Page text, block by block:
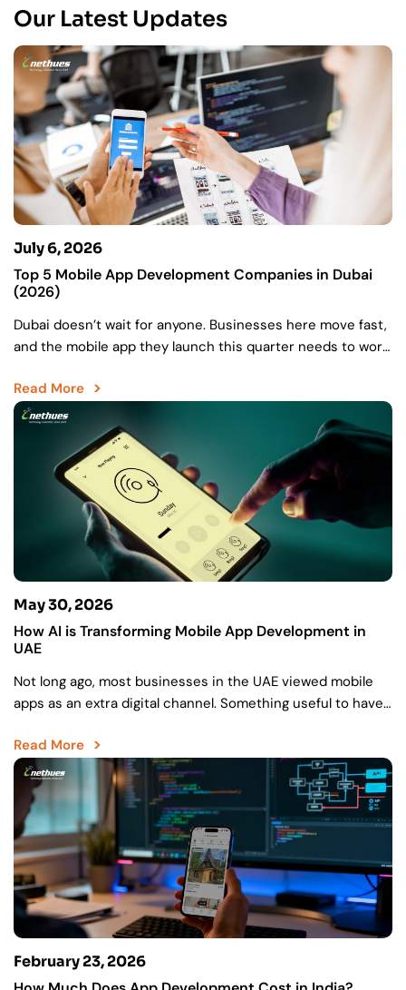
Our Latest Updates
July 6, 2026
Top 5 Mobile App Development Companies in Dubai
(2026)
Dubai doesn’t wait for anyone. Businesses here move fast,
and the mobile app they launch this quarter needs to work
Read More
May 30, 2026
How AI is Transforming Mobile App Development in
UAE
Not long ago, most businesses in the UAE viewed mobile
apps as an extra digital channel. Something useful to have.
Read More
February 23, 2026